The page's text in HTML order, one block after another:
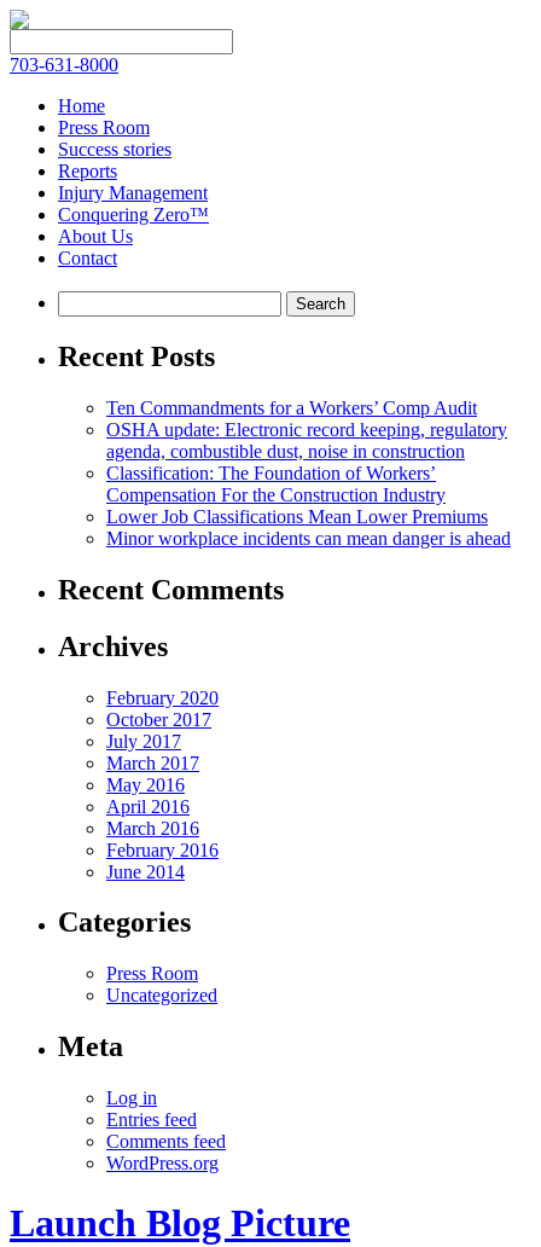
703-631-8000
Home
Press Room
Success stories
Reports
Injury Management
Conquering Zero™
About Us
Contact
Recent Posts
Ten Commandments for a Workers’ Comp Audit
OSHA update: Electronic record keeping, regulatory
agenda, combustible dust, noise in construction
Classification: The Foundation of Workers’
Compensation For the Construction Industry
Lower Job Classifications Mean Lower Premiums
Minor workplace incidents can mean danger is ahead
Recent Comments
Archives
February 2020
October 2017
July 2017
March 2017
May 2016
April 2016
March 2016
February 2016
June 2014
Categories
Press Room
Uncategorized
Meta
Log in
Entries feed
Comments feed
WordPress.org
Launch Blog Picture